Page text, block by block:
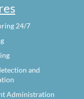
24/7
and
Administration